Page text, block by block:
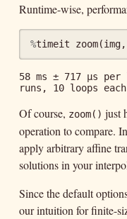
Runtime-wise,
%timeit zoom(img,
58 ms ± 717 µs
Of course, zoom() just
operation to compare.
apply arbitrary affine
solutions in your
Since the default
our intuition for finite-